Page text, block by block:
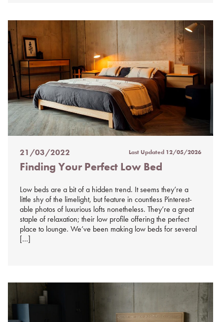
Posted
on
21/03/2022 Last Updated 12/05/2026
Finding Your Perfect Low Bed
Low beds are a bit of a hidden trend. It seems they’re a
little shy of the limelight, but feature in countless Pinterest-
able photos of luxurious lofts nonetheless. They’re a great
staple of relaxation; their low profile offering the perfect
place to lounge. We’ve been making low beds for several
[…]